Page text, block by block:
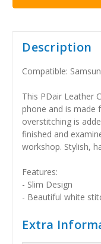
Description
Compatible:
This PDair Leather
phone and is made
overstitching is
finished and
workshop. Stylish,
Features:
- Slim Design
- Beautiful white
Extra